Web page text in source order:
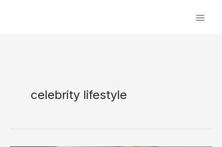
celebrity lifestyle